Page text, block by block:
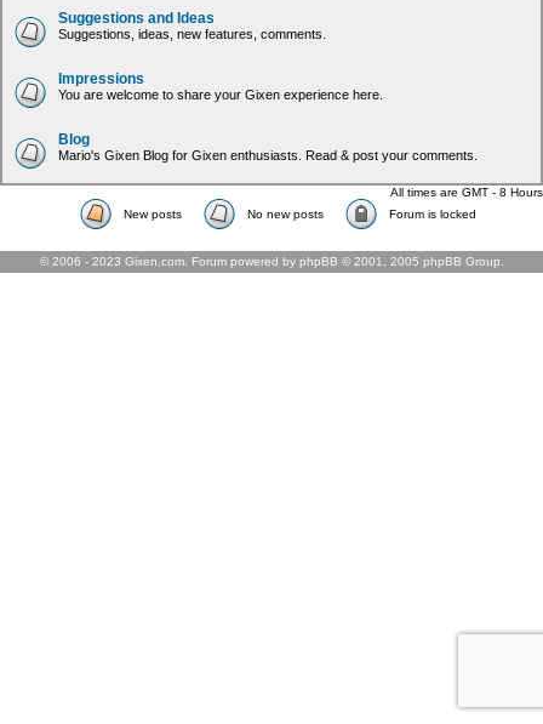
Suggestions and Ideas
Suggestions, ideas, new features, comments.
Impressions
You are welcome to share your Gixen experience here.
Blog
Mario's Gixen Blog for Gixen enthusiasts. Read & post your comments.
All times are GMT - 8 Hours
New posts
No new posts Forum is locked
© 2006 - 2023 Gixen.com. Forum powered by phpBB © 2001, 2005 phpBB Group.